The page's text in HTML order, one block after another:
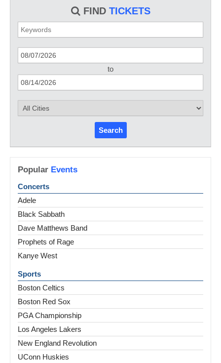
FIND TICKETS
to
Search
Popular Events
Concerts
Adele
Black Sabbath
Dave Matthews Band
Prophets of Rage
Kanye West
Sports
Boston Celtics
Boston Red Sox
PGA Championship
Los Angeles Lakers
New England Revolution
UConn Huskies